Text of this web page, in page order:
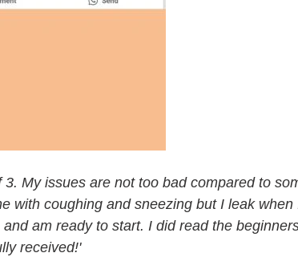
My issues are not too bad compared to
with coughing and sneezing but I leak
am ready to start. I did read the
received!'